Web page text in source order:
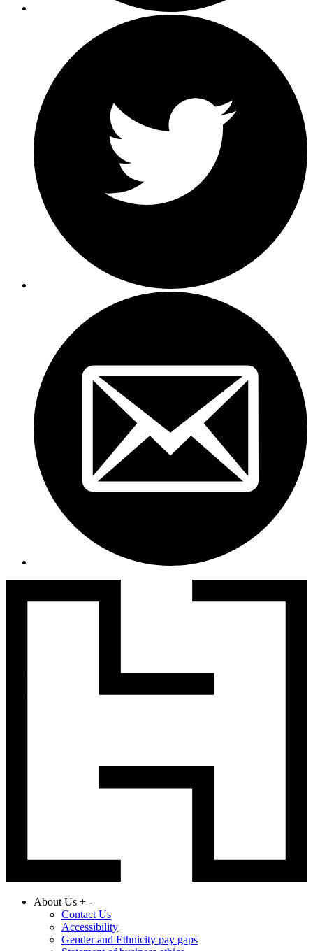
About Us + -
Contact Us
Accessibility
Gender and Ethnicity pay gaps